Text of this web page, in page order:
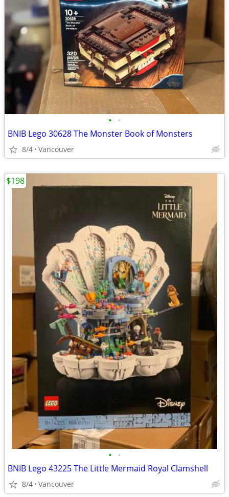
• •
BNIB Lego 30628 The Monster Book of Monsters
8/4 Vancouver
• •
BNIB Lego 43225 The Little Mermaid Royal Clamshell
8/4 Vancouver
$198